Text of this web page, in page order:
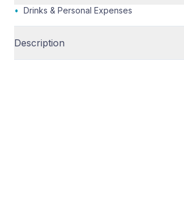
• Drinks & Personal Expenses
Description